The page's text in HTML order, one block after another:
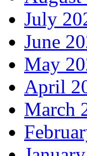
July
June
May
April
March